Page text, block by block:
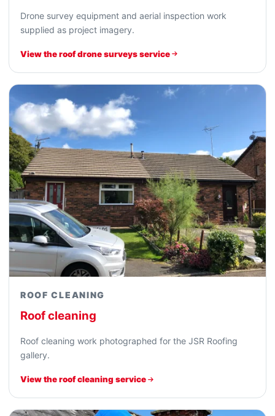
Drone survey equipment and aerial inspection work
supplied as project imagery.
View the roof drone surveys service
ROOF CLEANING
Roof cleaning
Roof cleaning work photographed for the JSR Roofing
gallery.
View the roof cleaning service